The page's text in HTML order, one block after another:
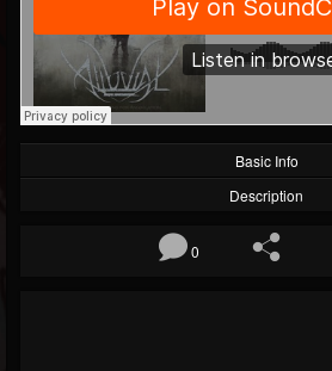
MetalSucks
@metalsucks
FOLLOWERS
15
FOLLOWING
202954
UPDATES
Basic Info
Description
0